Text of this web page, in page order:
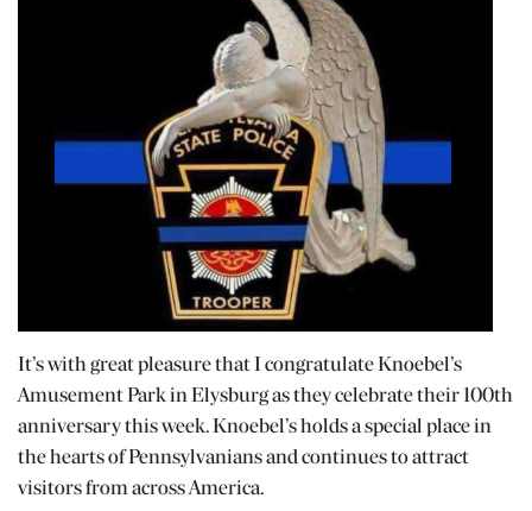
It’s with great pleasure that I congratulate Knoebel’s
Amusement Park in Elysburg as they celebrate their 100th
anniversary this week. Knoebel’s holds a special place in
the hearts of Pennsylvanians and continues to attract
visitors from across America.